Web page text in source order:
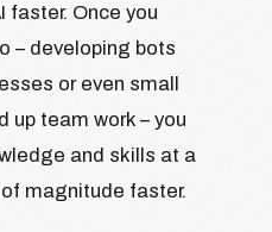
faster. Once you
– developing bots
or even small
up team work – you
and skills at a
magnitude faster.